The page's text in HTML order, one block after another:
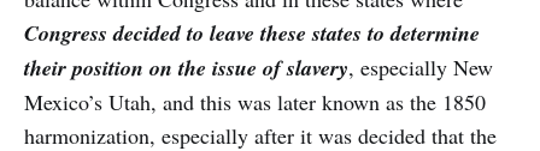
Congress decided to leave these states to determine
their position on the issue of slavery, especially New
Mexico’s Utah, and this was later known as the 1850
harmonization, especially after it was decided that the